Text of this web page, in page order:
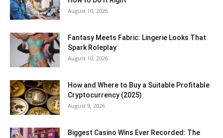
August 10, 2026
Fantasy Meets Fabric: Lingerie Looks That
Spark Roleplay
August 10, 2026
How and Where to Buy a Suitable Profitable
Cryptocurrency (2025)
August 9, 2026
Biggest Casino Wins Ever Recorded: The